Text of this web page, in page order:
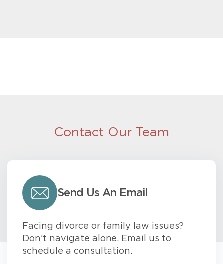
Contact Our Team
Send Us An Email
Facing divorce or family law issues?
Don’t navigate alone. Email us to
schedule a consultation.